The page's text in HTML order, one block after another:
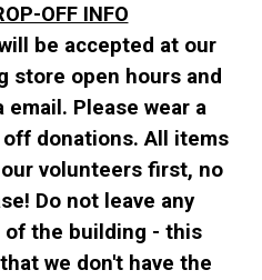
OFF INFO
be accepted at our
store open hours and
email. Please wear a
donations. All items
volunteers first, no
Do not leave any
the building - this
we don't have the